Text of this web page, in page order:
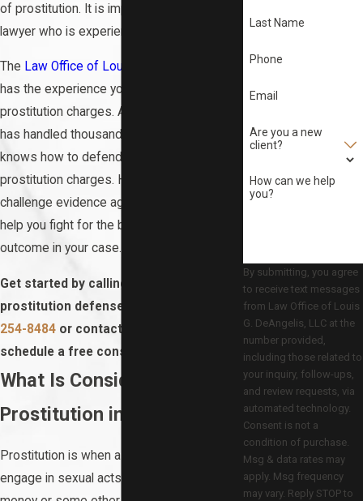
of prostitution. It is important that you hire a
lawyer who is experienced with sex crimes.
The Law Office of Louis G. DeAngelis, LLC
has the experience you need to fight your
prostitution charges. Attorney DeAngelis
has handled thousands of cases, and he
knows how to defend clients against
prostitution charges. He knows how to
challenge evidence against you, and he can
help you fight for the best possible
outcome in your case.
Get started by calling our Hackensack
prostitution defense attorney at
254-8484 or contact us online to
schedule a free consultation.
What Is Considered
Prostitution in NJ?
Prostitution is when a person agrees to
engage in sexual acts in exchange for
Last Name
Phone
Email
Are you a new
client?
How can we help
you?
By submitting, you agree
to receive text messages
from Law Office of Louis
G. DeAngelis, LLC at the
number provided,
including those related to
your inquiry, follow-ups,
and review requests, via
automated technology.
Consent is not a
condition of purchase.
Msg & data rates may
apply. Msg frequency
may vary. Reply STOP to